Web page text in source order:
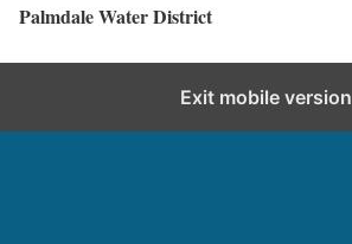
Palmdale Water District
Exit mobile version